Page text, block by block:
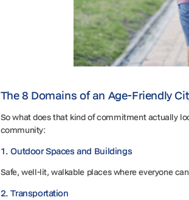
The 8 Domains of an Age-Friendly
So what does that kind of commitment actually
community:
1. Outdoor Spaces and Buildings
Safe, well-lit, walkable places where everyone
2. Transportation